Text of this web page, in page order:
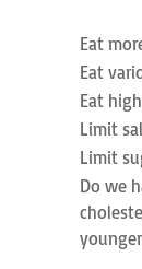
Eat
Eat
Eat
Limit
Limit
Do we